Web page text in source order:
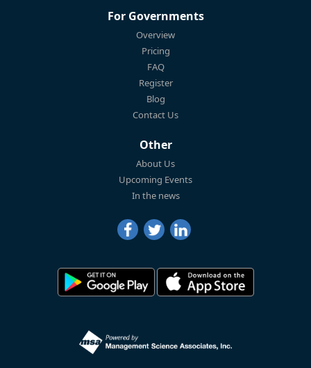
For Governments
Overview
Pricing
FAQ
Register
Blog
Contact Us
Other
About Us
Upcoming Events
In the news